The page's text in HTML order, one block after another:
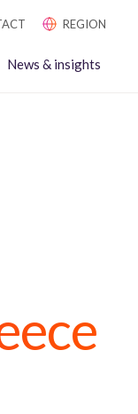
REGION
News & insights